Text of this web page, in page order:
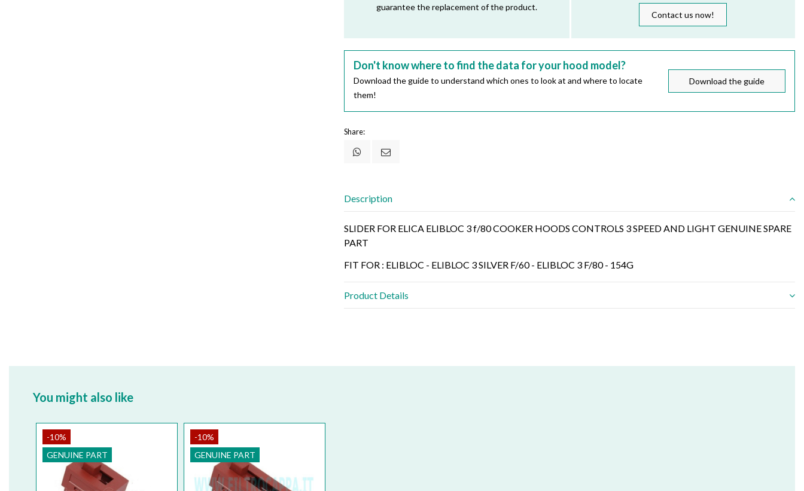
guarantee the replacement of the product.
Contact us now!
Don't know where to find the data for your hood model?
Download the guide to understand which ones to look at and where to locate
them!
Download the guide
Share:
Description
SLIDER FOR ELICA ELIBLOC 3 f/80 COOKER HOODS CONTROLS 3 SPEED AND LIGHT GENUINE SPARE
PART
FIT FOR : ELIBLOC - ELIBLOC 3 SILVER F/60 - ELIBLOC 3 F/80 - 154G
Product Details
You might also like
-10%
GENUINE PART
-10%
GENUINE PART